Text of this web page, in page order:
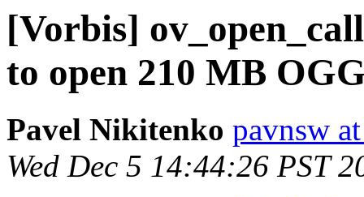
[Vorbis]
to open 210 MB
Pavel Nikitenko pavnsw
Wed Dec 5 14:44:26 PST